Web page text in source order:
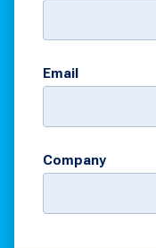
Email
Company